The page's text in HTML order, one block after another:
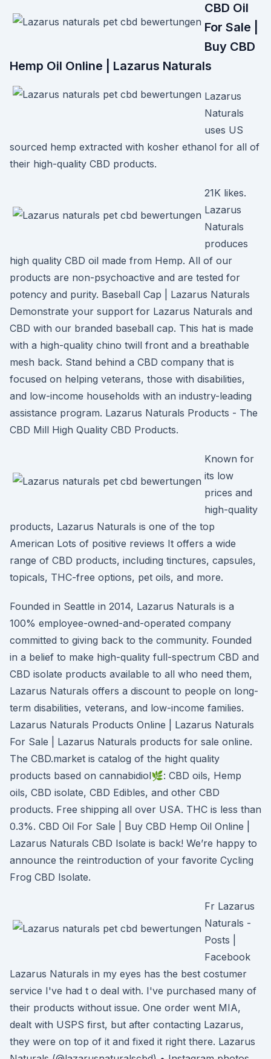
CBD Oil
For Sale |
Buy CBD
Hemp Oil Online | Lazarus Naturals
Lazarus
Naturals
uses US
sourced hemp extracted with kosher ethanol for all of
their high-quality CBD products.
21K likes.
Lazarus
Naturals
produces
high quality CBD oil made from Hemp. All of our
products are non-psychoactive and are tested for
potency and purity. Baseball Cap | Lazarus Naturals
Demonstrate your support for Lazarus Naturals and
CBD with our branded baseball cap. This hat is made
with a high-quality chino twill front and a breathable
mesh back. Stand behind a CBD company that is
focused on helping veterans, those with disabilities,
and low-income households with an industry-leading
assistance program. Lazarus Naturals Products - The
CBD Mill High Quality CBD Products.
Known for
its low
prices and
high-quality
products, Lazarus Naturals is one of the top
American Lots of positive reviews It offers a wide
range of CBD products, including tinctures, capsules,
topicals, THC-free options, pet oils, and more.
Founded in Seattle in 2014, Lazarus Naturals is a
100% employee-owned-and-operated company
committed to giving back to the community. Founded
in a belief to make high-quality full-spectrum CBD and
CBD isolate products available to all who need them,
Lazarus Naturals offers a discount to people on long-
term disabilities, veterans, and low-income families.
Lazarus Naturals Products Online | Lazarus Naturals
For Sale | Lazarus Naturals products for sale online.
The CBD.market is catalog of the hight quality
products based on cannabidiol🌿: CBD oils, Hemp
oils, CBD isolate, CBD Edibles, and other CBD
products. Free shipping all over USA. THC is less than
0.3%. CBD Oil For Sale | Buy CBD Hemp Oil Online |
Lazarus Naturals CBD Isolate is back! We’re happy to
announce the reintroduction of your favorite Cycling
Frog CBD Isolate.
Fr Lazarus
Naturals -
Posts |
Facebook
Lazarus Naturals in my eyes has the best costumer
service I've had t o deal with. I've purchased many of
their products without issue. One order went MIA,
dealt with USPS first, but after contacting Lazarus,
they were on top of it and fixed it right there. Lazarus